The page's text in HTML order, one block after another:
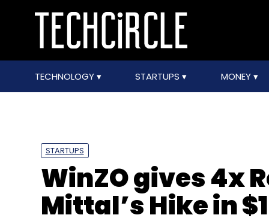
TECHNOLOGY STARTUPS MONEY
STARTUPS
WinZO gives 4x
Mittal’s Hike in